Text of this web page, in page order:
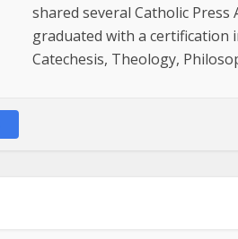
shared several Catholic Press
graduated with a certification
Catechesis, Theology,